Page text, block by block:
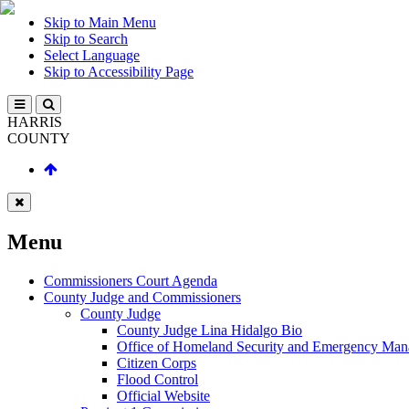
Skip to Main Menu
Skip to Search
Select Language
Skip to Accessibility Page
HARRIS
COUNTY
Menu
Commissioners Court Agenda
County Judge and Commissioners
County Judge
County Judge Lina Hidalgo Bio
Office of Homeland Security and Emergency
Citizen Corps
Flood Control
Official Website